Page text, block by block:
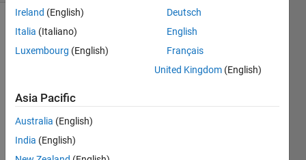
Show older
comments
Hi
Ireland (English)
Italia (Italiano)
Luxembourg (English)
Deutsch
English
Français
United Kingdom (English)
Asia Pacific
Australia (English)
India (English)